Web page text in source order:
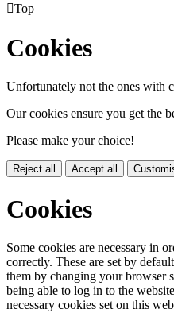
Top
Cookies
Unfortunately not the ones with
Our cookies ensure you get the
Please make your choice!
Reject all Accept all
Cookies
Some cookies are necessary in
correctly. These are set by
them by changing your browser
being able to log in to the
necessary cookies set on this